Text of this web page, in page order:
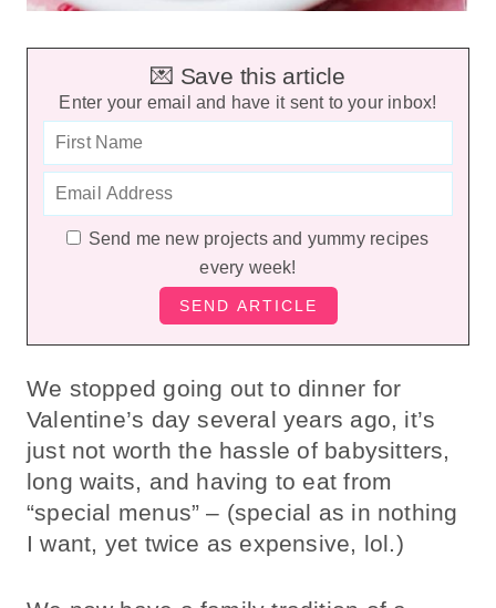
💌 Save this article
Enter your email and have it sent to your inbox!
Send me new projects and yummy recipes
every week!
We stopped going out to dinner for
Valentine’s day several years ago, it’s
just not worth the hassle of babysitters,
long waits, and having to eat from
“special menus” – (special as in nothing
I want, yet twice as expensive, lol.)